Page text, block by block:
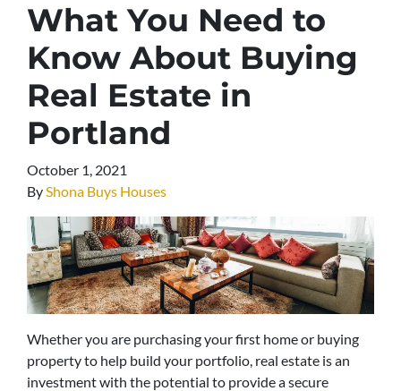
What You Need to
Know About Buying
Real Estate in
Portland
October 1, 2021
ByShona Buys Houses
Whether you are purchasing your first home or buying
property to help build your portfolio, real estate is an
investment with the potential to provide a secure